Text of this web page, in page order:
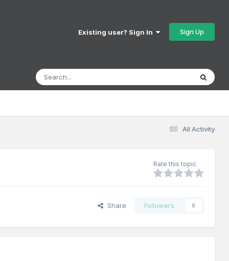
Existing user? Sign In Sign Up
All Activity
Rate this topic
Share Followers 0